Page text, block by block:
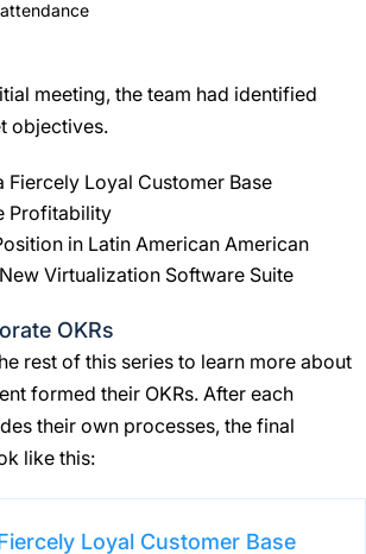
meeting, the team had identified
objectives.
Fiercely Loyal Customer Base
Profitability
in Latin American American
Virtualization Software Suite
OKRs
rest of this series to learn more about
formed their OKRs. After each
their own processes, the final
like this:
Loyal Customer Base